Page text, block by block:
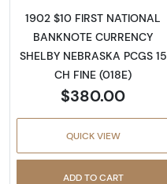
1902 $10 FIRST NATIONAL
BANKNOTE CURRENCY
SHELBY NEBRASKA PCGS 15
CH FINE (018E)
$380.00
QUICK VIEW
ADD TO CART